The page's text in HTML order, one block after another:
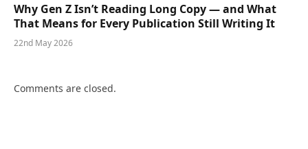
Why Gen Z Isn’t Reading Long Copy — and What
That Means for Every Publication Still Writing It
22nd May 2026
Comments are closed.